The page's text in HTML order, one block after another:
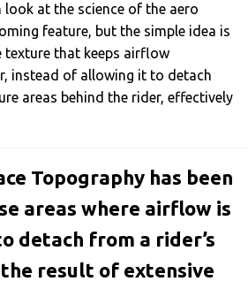
look at the science of the aero
feature, but the simple idea is
texture that keeps airflow
instead of allowing it to detach
areas behind the rider, effectively
Topography has been
areas where airflow is
detach from a rider’s
result of extensive